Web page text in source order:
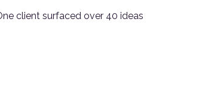
client surfaced over 40 ideas